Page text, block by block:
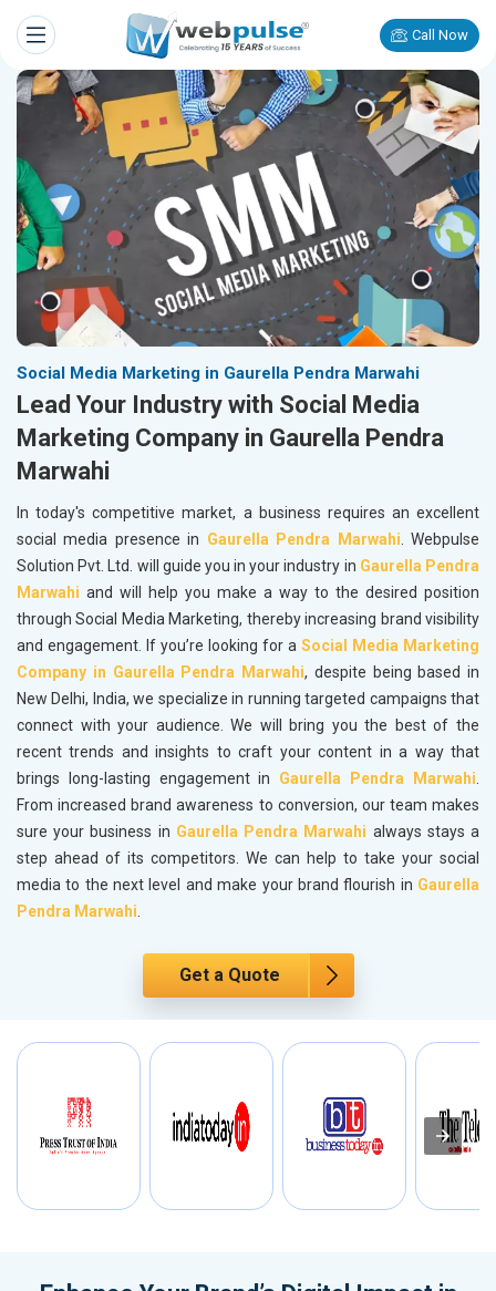
Call Now
Social Media Marketing in Gaurella Pendra Marwahi
Lead Your Industry with Social Media
Marketing Company in Gaurella Pendra
Marwahi
In today's competitive market, a business requires an excellent
social media presence in Gaurella Pendra Marwahi. Webpulse
Solution Pvt. Ltd. will guide you in your industry in Gaurella Pendra
Marwahi and will help you make a way to the desired position
through Social Media Marketing, thereby increasing brand visibility
and engagement. If you’re looking for a Social Media Marketing
Company in Gaurella Pendra Marwahi, despite being based in
New Delhi, India, we specialize in running targeted campaigns that
connect with your audience. We will bring you the best of the
recent trends and insights to craft your content in a way that
brings long-lasting engagement in Gaurella Pendra Marwahi.
From increased brand awareness to conversion, our team makes
sure your business in Gaurella Pendra Marwahi always stays a
step ahead of its competitors. We can help to take your social
media to the next level and make your brand flourish in Gaurella
Pendra Marwahi.
Get a Quote